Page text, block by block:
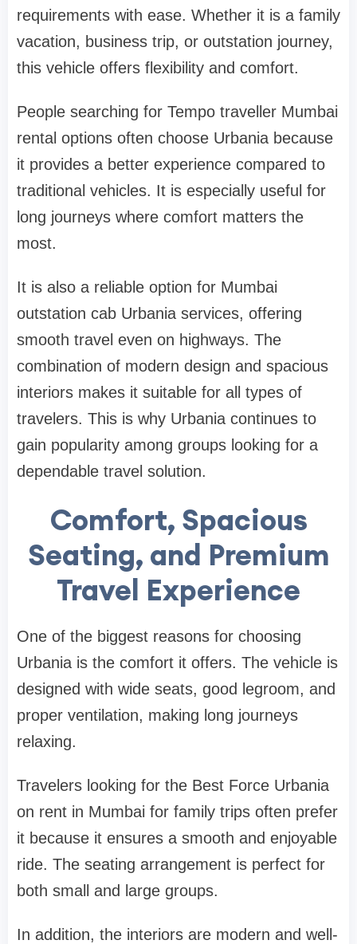
requirements with ease. Whether it is a family
vacation, business trip, or outstation journey,
this vehicle offers flexibility and comfort.
People searching for Tempo traveller Mumbai
rental options often choose Urbania because
it provides a better experience compared to
traditional vehicles. It is especially useful for
long journeys where comfort matters the
most.
It is also a reliable option for Mumbai
outstation cab Urbania services, offering
smooth travel even on highways. The
combination of modern design and spacious
interiors makes it suitable for all types of
travelers. This is why Urbania continues to
gain popularity among groups looking for a
dependable travel solution.
Comfort, Spacious
Seating, and Premium
Travel Experience
One of the biggest reasons for choosing
Urbania is the comfort it offers. The vehicle is
designed with wide seats, good legroom, and
proper ventilation, making long journeys
relaxing.
Travelers looking for the Best Force Urbania
on rent in Mumbai for family trips often prefer
it because it ensures a smooth and enjoyable
ride. The seating arrangement is perfect for
both small and large groups.
In addition, the interiors are modern and well-